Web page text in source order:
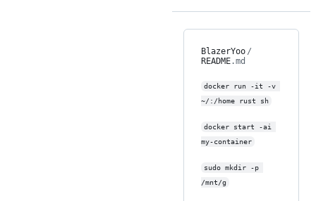
BlazerYoo /
README.md
docker run -it -v
~/:/home rust sh
docker start -ai
my-container
sudo mkdir -p
/mnt/g